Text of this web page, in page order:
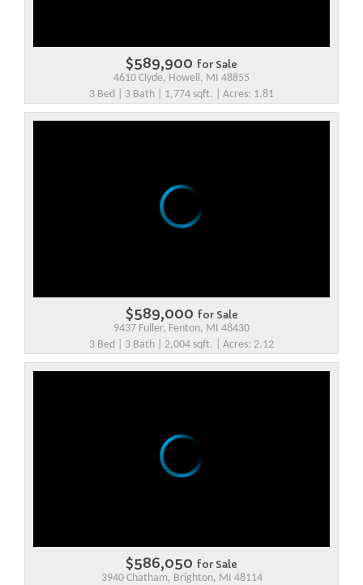
$589,900 for Sale
4610 Clyde, Howell, MI 48855
3 Bed | 3 Bath | 1,774 sqft. | Acres: 1.81
$589,000 for Sale
9437 Fuller, Fenton, MI 48430
3 Bed | 3 Bath | 2,004 sqft. | Acres: 2.12
$586,050 for Sale
3940 Chatham, Brighton, MI 48114